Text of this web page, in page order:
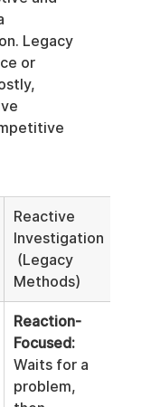
Legacy
or
Reactive
Investigation
(Legacy
Methods)
Reaction-
Focused:
Waits for a
problem,